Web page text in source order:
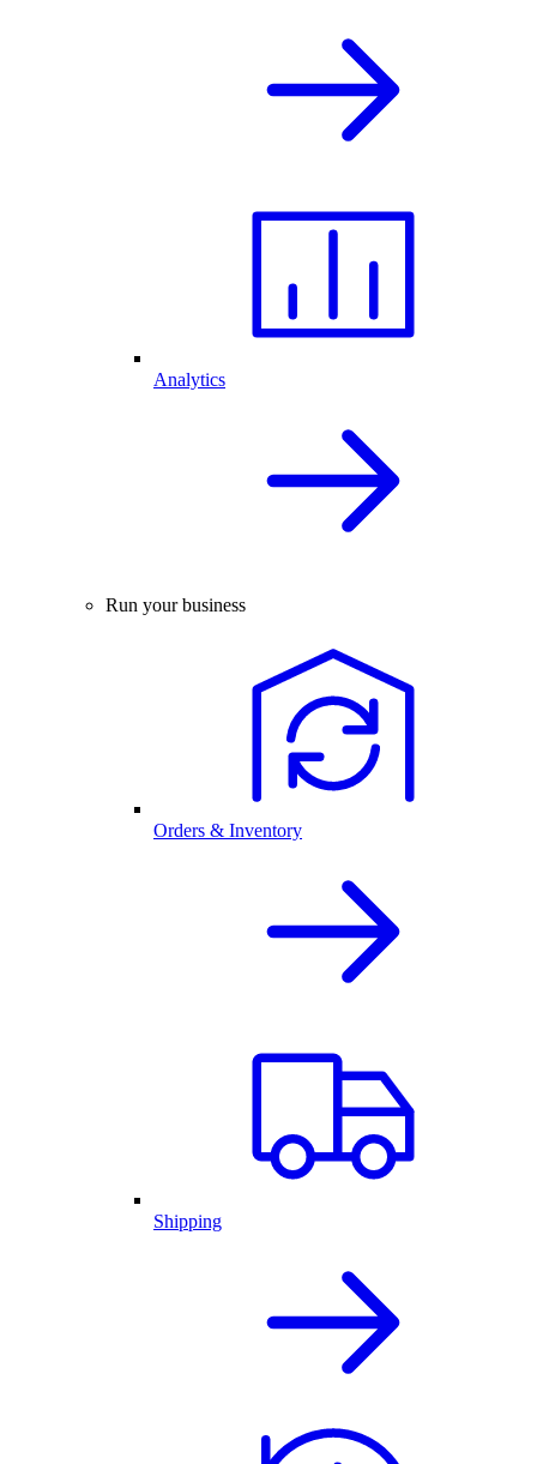
Analytics
Run your business
Orders & Inventory
Shipping